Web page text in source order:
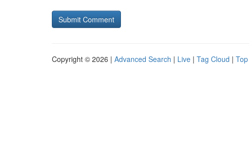
Copyright © 2026 | Advanced Search | Live | Tag Cloud |